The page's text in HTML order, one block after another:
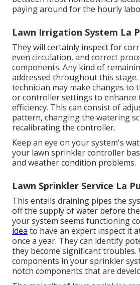
paying around for the hourly
Lawn Irrigation System La
They will certainly inspect for
even circulation, and correct
components. Any kind of
addressed throughout this stage.
technician may make changes to
or controller settings to enhance
efficiency. This can consist of
pattern, changing the watering
recalibrating the controller.
Keep an eye on your system's
your lawn sprinkler controller
and weather condition problems.
Lawn Sprinkler Service La
This entails draining pipes the
off the supply of water before
your system seems functioning
idea to have an expert inspect it
once a year. They can identify
they become significant troubles.
components in your sprinkler
notch components that are